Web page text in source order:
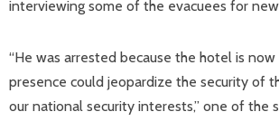
interviewing some of the evacuees for
“He was arrested because the hotel is
presence could jeopardize the security of
our national security interests,” one of the